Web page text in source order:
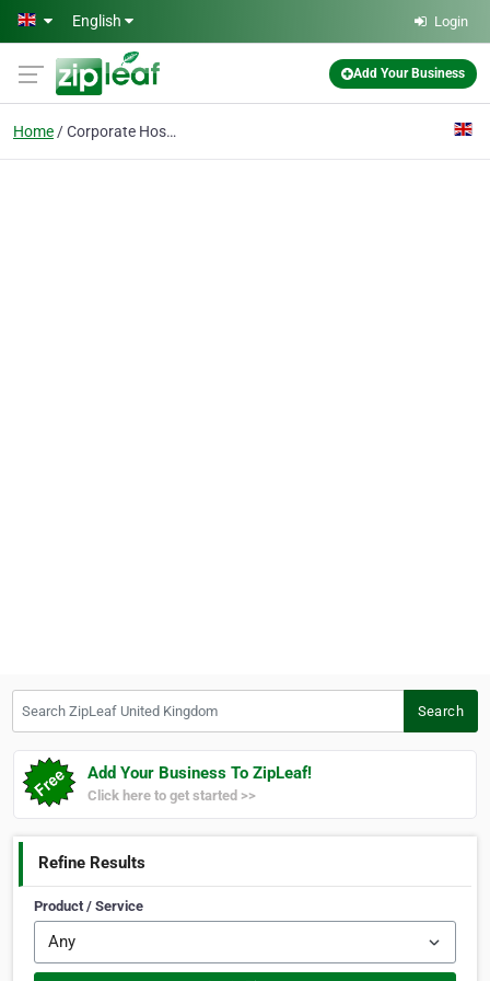
Skip to main content
English Login
Add Your Business
Home Corporate Hospitality
Search
Add Your Business To ZipLeaf!
Click here to get started >>
Refine Results
Product / Service